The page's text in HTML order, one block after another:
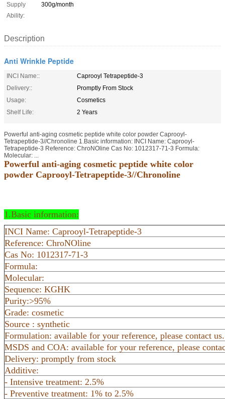
Supply
Ability:
300g/month
Description
Anti Wrinkle Peptide
INCI Name::
Caprooyl Tetrapeptide-3
Delivery::
Promptly From Stock
Usage:
Cosmetics
Shelf Life:
2 Years
Powerful anti-aging cosmetic peptide white color powder Caprooyl-
Tetrapeptide-3//Chronoline 1.Basic information: INCI Name: Caprooyl-
Tetrapeptide-3 Reference: ChroNOline Cas No: 1012317-71-3 Formula:
Molecular: ...
Powerful anti-aging cosmetic peptide white color
powder Caprooyl-Tetrapeptide-3//Chronoline
1.Basic information:
INCI Name: Caprooyl-Tetrapeptide-3
Reference: ChroNOline
Cas No: 1012317-71-3
Formula:
Molecular:
Sequence: KGHK
Purity:>95%
Grade: cosmetic
Source : synthetic
Formulation: available for your reference, please contact us.
MSDS and COA: available for your reference, please
Delivery: promptly from stock
Additive:
- Intensive treatment: 2.5%
- Preventive treatment: 1% to 2.5%